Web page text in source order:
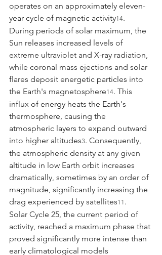
operates on an approximately eleven-
year cycle of magnetic activity14.
During periods of solar maximum, the
Sun releases increased levels of
extreme ultraviolet and X-ray radiation,
while coronal mass ejections and solar
flares deposit energetic particles into
the Earth's magnetosphere14. This
influx of energy heats the Earth's
thermosphere, causing the
atmospheric layers to expand outward
into higher altitudes3. Consequently,
the atmospheric density at any given
altitude in low Earth orbit increases
dramatically, sometimes by an order of
magnitude, significantly increasing the
drag experienced by satellites11 .
Solar Cycle 25, the current period of
activity, reached a maximum phase that
proved significantly more intense than
early climatological models